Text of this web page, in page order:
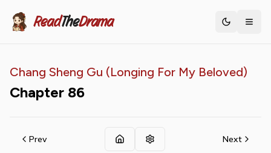
ReadTheDrama Toggle
Chang Sheng Gu (Longing For My Beloved)
Chapter 86
Prev Next